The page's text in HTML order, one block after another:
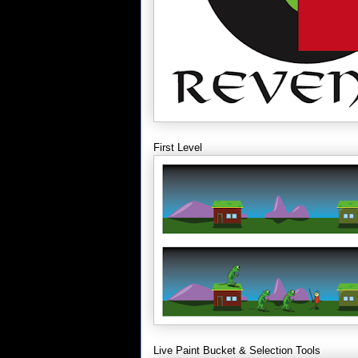
First Level
Live Paint Bucket & Selection Tools